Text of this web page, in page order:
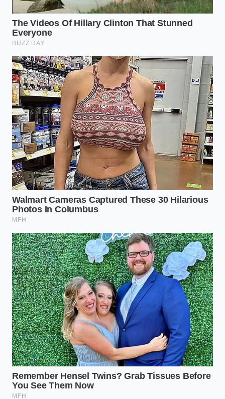
patience, watching the liquid closely rather than
relying on a rigid timer.
First, gather your elements. You will need your
(5% acidity), and a pinch of kosher salt to stabilize
the flavor.
**Pour and Warm:** Empty one half-gallon of
expired whole milk into a heavy-bottomed pot.
Bring it slowly to 185°F over medium-low heat,
stirring occasionally to prevent the bottom
from scorching.
**The Vinegar Shock:** Once the milk reaches
its temperature, remove the pot from the
burner. Immediately pour in three tablespoons
of white distilled vinegar, gently folding the
**The Quiet Rest:** Allow the pot to sit
undisturbed for ten minutes. You will watch the
cloudy, pale green whey separate completely
from the thick, blooming white curds.
**The Gentle Drain:** Ladle the curds carefully
into a colander lined with cheesecloth or a fine
metal sieve. Let the whey drain for fifteen
minutes for a spreadable, moist cheese, or up
to forty-five minutes for a dense, firm ricotta.
The Tactical Toolkit